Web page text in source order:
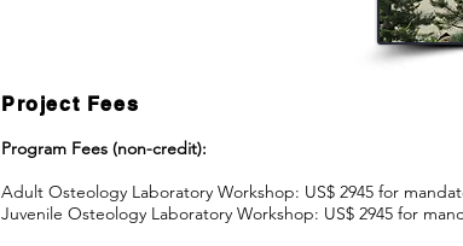
Project Fees
Program Fees (non-credit):
Adult Osteology Laboratory Workshop: US$ 2945 for
Juvenile Osteology Laboratory Workshop: US$ 2945 for